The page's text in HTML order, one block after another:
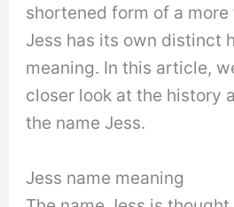
shortened form of a
Jess has its own distinct
meaning. In this article,
closer look at the history
the name Jess.
Jess name meaning